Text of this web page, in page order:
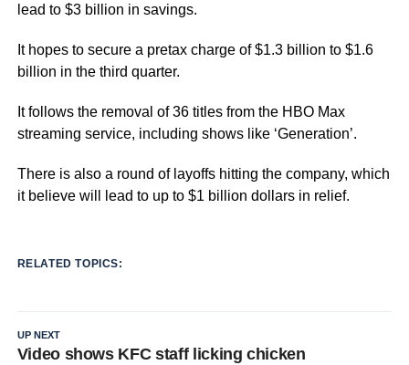
lead to $3 billion in savings.
It hopes to secure a pretax charge of $1.3 billion to $1.6
billion in the third quarter.
It follows the removal of 36 titles from the HBO Max
streaming service, including shows like ‘Generation’.
There is also a round of layoffs hitting the company, which
it believe will lead to up to $1 billion dollars in relief.
RELATED TOPICS:
UP NEXT
Video shows KFC staff licking chicken